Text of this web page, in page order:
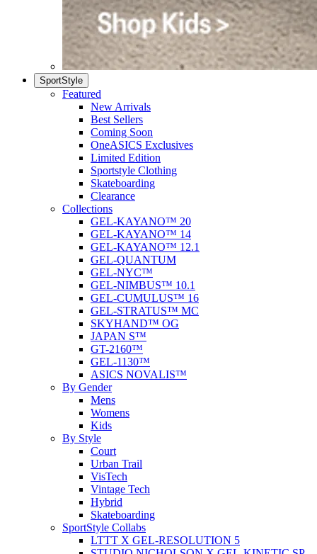
SportStyle
Featured
New Arrivals
Best Sellers
Coming Soon
OneASICS Exclusives
Limited Edition
Sportstyle Clothing
Skateboarding
Clearance
Collections
GEL-KAYANO™ 20
GEL-KAYANO™ 14
GEL-KAYANO™ 12.1
GEL-QUANTUM
GEL-NYC™
GEL-NIMBUS™ 10.1
GEL-CUMULUS™ 16
GEL-STRATUS™ MC
SKYHAND™ OG
JAPAN S™
GT-2160™
GEL-1130™
ASICS NOVALIS™
By Gender
Mens
Womens
Kids
By Style
Court
Urban Trail
VisTech
Vintage Tech
Hybrid
Skateboarding
SportStyle Collabs
LTTT X GEL-RESOLUTION 5